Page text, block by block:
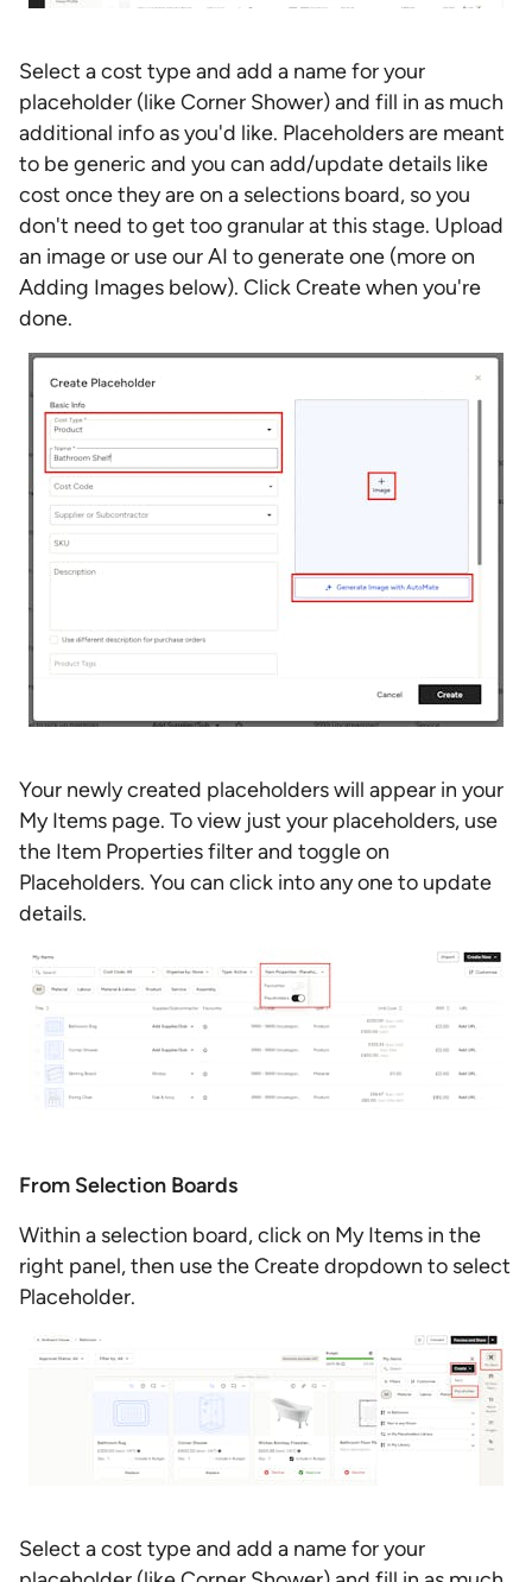
Select a cost type and add a name for your
placeholder (like Corner Shower) and fill in as much
additional info as you'd like. Placeholders are meant
to be generic and you can add/update details like
cost once they are on a selections board, so you
don't need to get too granular at this stage. Upload
an image or use our AI to generate one (more on
Adding Images below). Click Create when you're
done.
Your newly created placeholders will appear in your
My Items page. To view just your placeholders, use
the Item Properties filter and toggle on
Placeholders. You can click into any one to update
details.
From Selection Boards
Within a selection board, click on My Items in the
right panel, then use the Create dropdown to select
Placeholder.
Select a cost type and add a name for your